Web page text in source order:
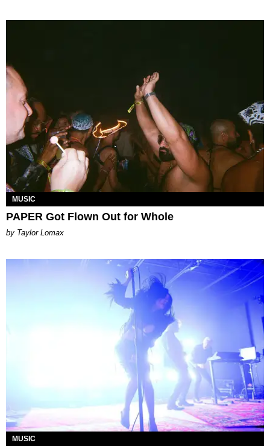
MUSIC
PAPER Got Flown Out for Whole
by Taylor Lomax
MUSIC